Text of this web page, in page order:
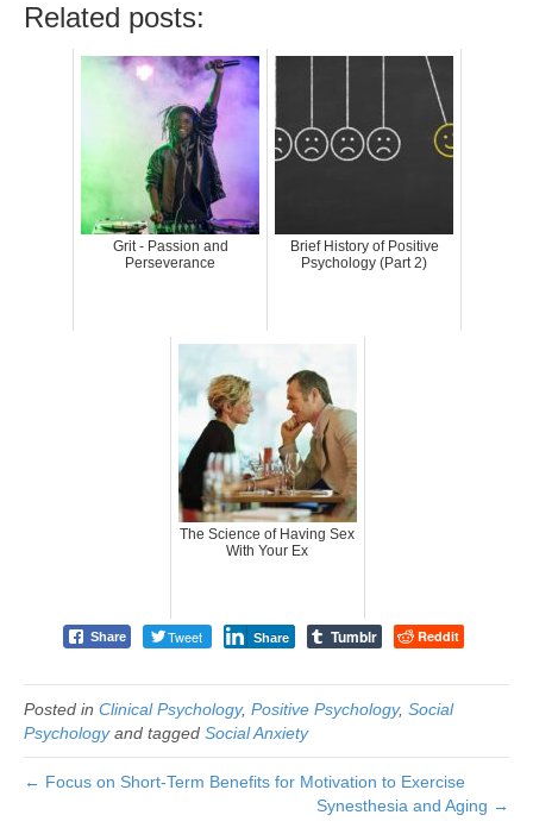
Related posts:
Grit - Passion and
Perseverance
Brief History of Positive
Psychology (Part 2)
The Science of Having Sex
With Your Ex
Share Tweet Share Tumblr Reddit
Posted in Clinical Psychology, Positive Psychology, Social
Psychologyand tagged Social Anxiety
← Focus on Short-Term Benefits for Motivation to Exercise
Synesthesia and Aging →